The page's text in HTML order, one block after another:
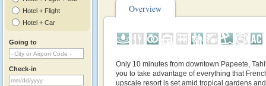
Hotel + Flight
Hotel + Car
Going to
Check-in
Overview
Only 10 minutes from downtown Papeete,
you to take advantage of everything that
upscale resort is set amid tropical gardens